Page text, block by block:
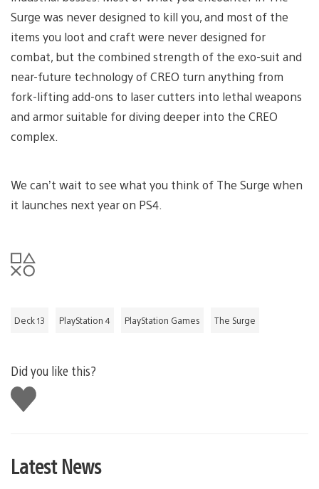
Surge was never designed to kill you, and most of the
items you loot and craft were never designed for
combat, but the combined strength of the exo-suit and
near-future technology of CREO turn anything from
fork-lifting add-ons to laser cutters into lethal weapons
and armor suitable for diving deeper into the CREO
complex.
We can’t wait to see what you think of The Surge when
it launches next year on PS4.
Deck 13 PlayStation 4 PlayStation Games The Surge
Did you like this?
Like
this
Latest News